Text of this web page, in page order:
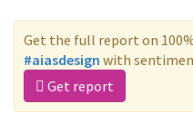
Get the full report on
#aiasdesign with
Get report